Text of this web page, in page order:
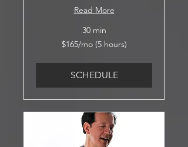
Read More
30 min
$165/mo (5 hours)
SCHEDULE